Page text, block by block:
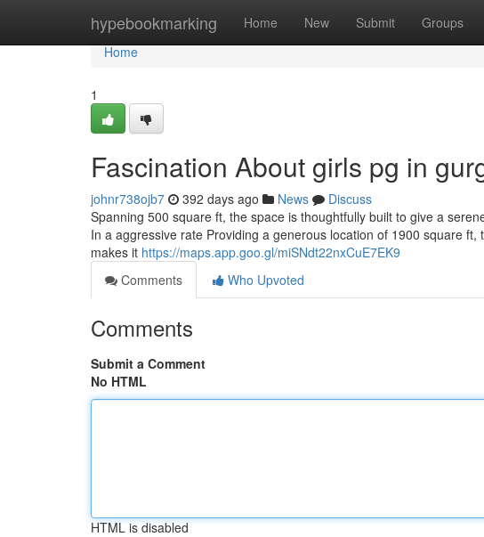
hypebookmarking Home New Submit Groups
Home
Home
1
Fascination About girls pg in
johnr738ojb7 392 days ago News
Discuss
Spanning 500 square ft, the space is thoughtfully built to give a
In a aggressive rate Providing a generous location of 1900 square
makes it https://maps.app.goo.gl/miSNdt22nxCuE7EK9
Comments
Who Upvoted
Comments
Submit a Comment
No HTML
HTML is disabled